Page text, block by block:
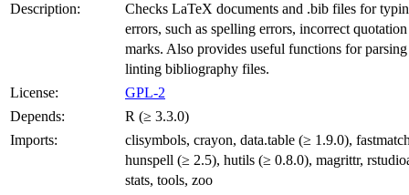
Description:
Checks LaTeX documents and .bib files for
errors, such as spelling errors, incorrect quotation
marks. Also provides useful functions for
linting bibliography files.
License:
GPL-2
Depends:
R (≥ 3.3.0)
Imports:
clisymbols, crayon, data.table (≥ 1.9.0),
hunspell (≥ 2.5), hutils (≥ 0.8.0), magrittr,
stats, tools, zoo